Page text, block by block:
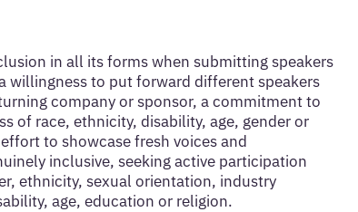
in all its forms when submitting speakers
willingness to put forward different speakers
company or sponsor, a commitment to
of race, ethnicity, disability, age, gender or
to showcase fresh voices and
inclusive, seeking active participation
ethnicity, sexual orientation, industry
age, education or religion.